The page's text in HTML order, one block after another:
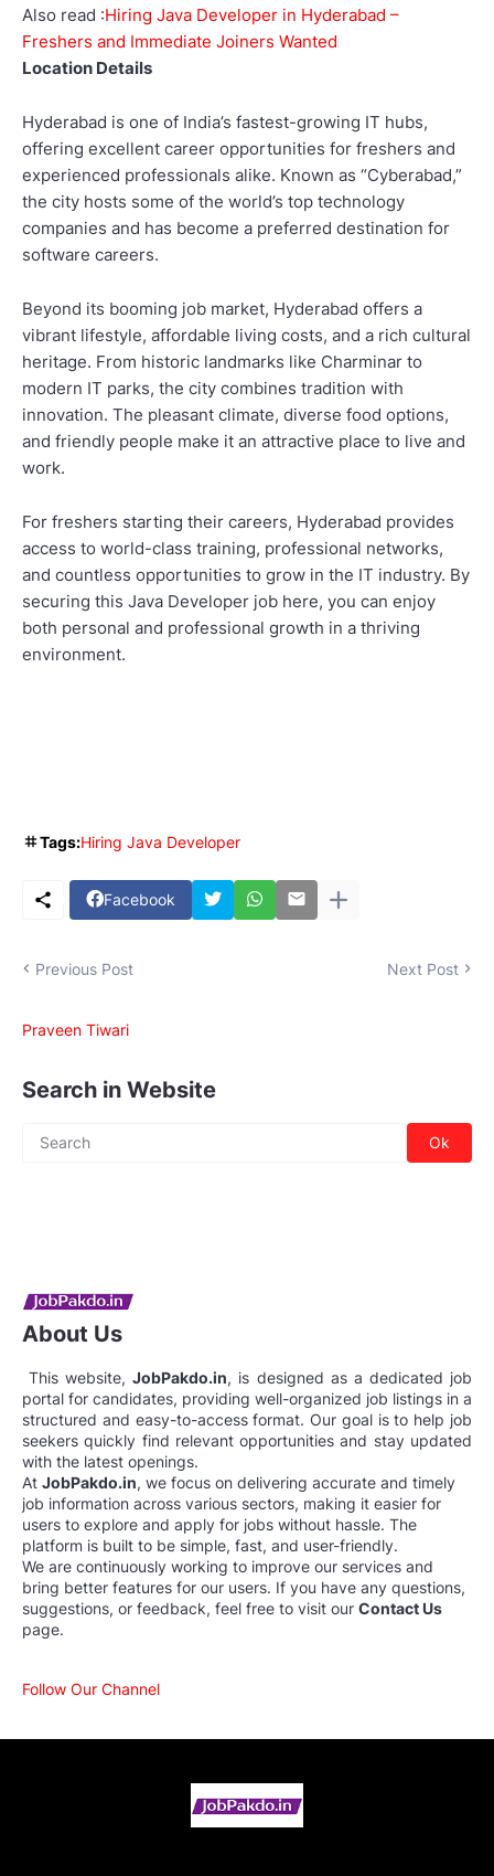
Also read :Hiring Java Developer in Hyderabad –
Freshers and Immediate Joiners Wanted
Location Details
Hyderabad is one of India’s fastest-growing IT hubs,
offering excellent career opportunities for freshers and
experienced professionals alike. Known as “Cyberabad,”
the city hosts some of the world’s top technology
companies and has become a preferred destination for
software careers.
Beyond its booming job market, Hyderabad offers a
vibrant lifestyle, affordable living costs, and a rich cultural
heritage. From historic landmarks like Charminar to
modern IT parks, the city combines tradition with
innovation. The pleasant climate, diverse food options,
and friendly people make it an attractive place to live and
work.
For freshers starting their careers, Hyderabad provides
access to world-class training, professional networks,
and countless opportunities to grow in the IT industry. By
securing this Java Developer job here, you can enjoy
both personal and professional growth in a thriving
environment.
Tags:Hiring Java Developer
Facebook
Previous Post Next Post
Praveen Tiwari
Search in Website
About Us
This website,JobPakdo.in, is designed as a dedicated job
portal for candidates, providing well-organized job listings in a
structured and easy-to-access format. Our goal is to help job
seekers quickly find relevant opportunities and stay updated
with the latest openings.
At JobPakdo.in, we focus on delivering accurate and timely
job information across various sectors, making it easier for
users to explore and apply for jobs without hassle. The
platform is built to be simple, fast, and user-friendly.
We are continuously working to improve our services and
bring better features for our users. If you have any questions,
suggestions, or feedback, feel free to visit our Contact Us
page.
Follow Our Channel